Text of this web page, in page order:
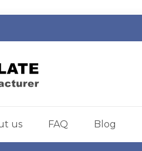
us FAQ Blog